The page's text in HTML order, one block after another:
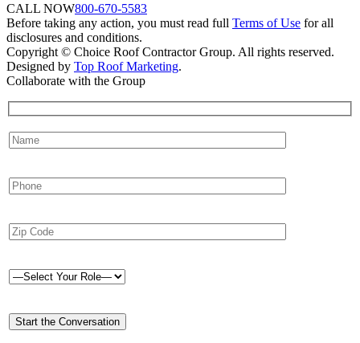
CALL NOW800-670-5583
Before taking any action, you must read full Terms of Use for all
disclosures and conditions.
Copyright © Choice Roof Contractor Group. All rights reserved.
Designed by Top Roof Marketing.
Collaborate with the Group